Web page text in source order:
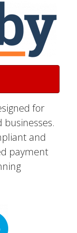
for
businesses.
and
payment